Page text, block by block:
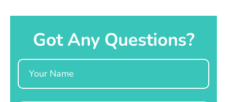
Got Any Questions?
Name